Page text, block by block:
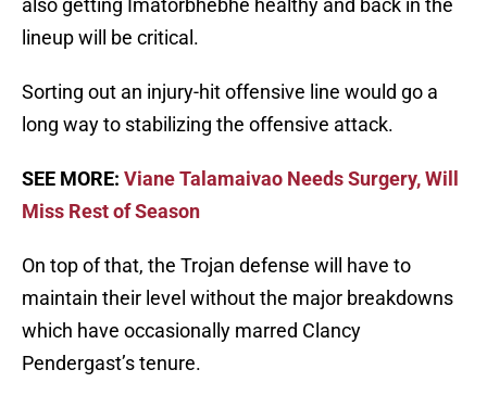
also getting Imatorbhebhe healthy and back in the
lineup will be critical.
Sorting out an injury-hit offensive line would go a
long way to stabilizing the offensive attack.
SEE MORE: Viane Talamaivao Needs Surgery, Will
Miss Rest of Season
On top of that, the Trojan defense will have to
maintain their level without the major breakdowns
which have occasionally marred Clancy
Pendergast’s tenure.